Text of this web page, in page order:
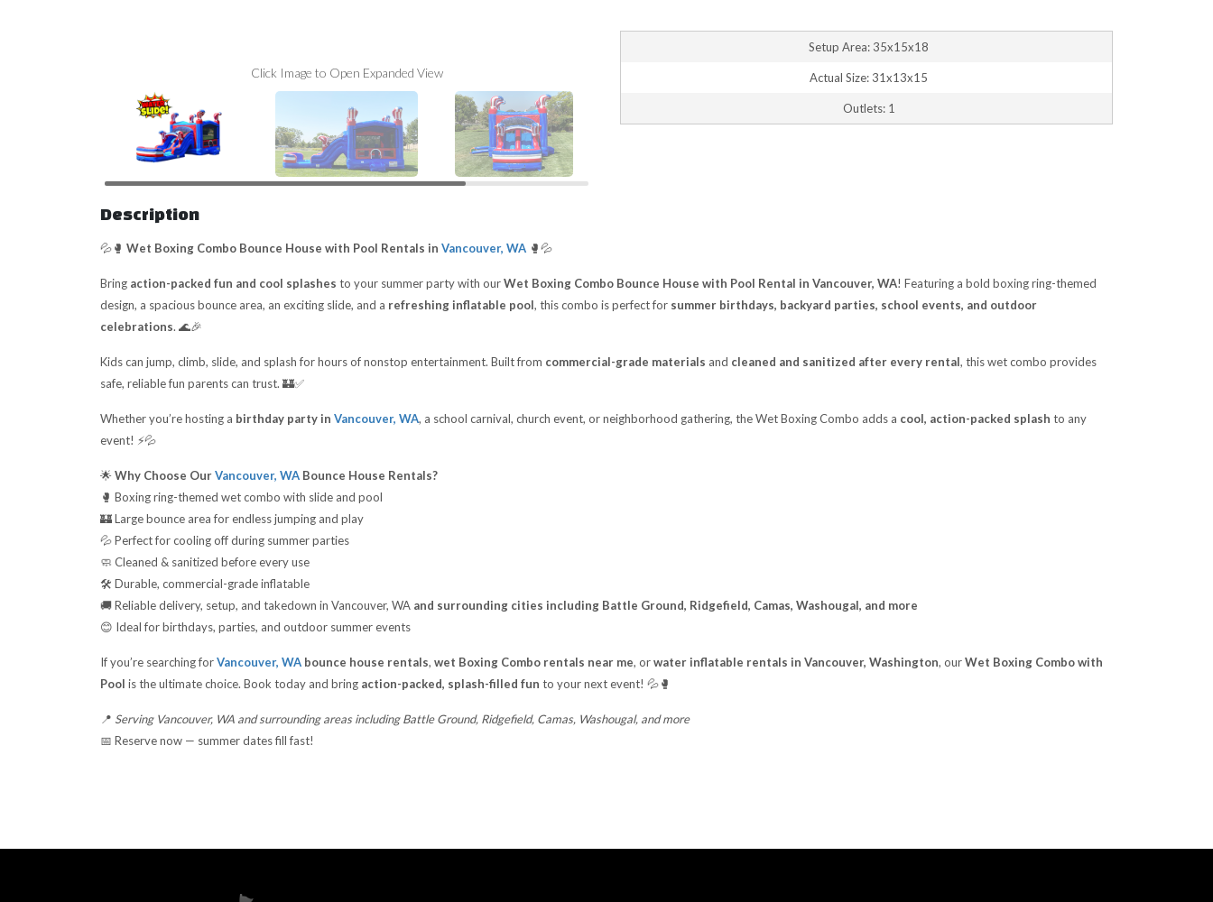
Click Image to Open Expanded View
Setup Area: 35x15x18
Actual Size: 31x13x15
Outlets: 1
Description
💦🥊 Wet Boxing Combo Bounce House with Pool Rentals in Vancouver, WA 🥊💦
Bring action-packed fun and cool splashes to your summer party with ourWet Boxing Combo Bounce House with Pool Rental in Vancouver, WA! Featuring a bold boxing ring-themed
design, a spacious bounce area, an exciting slide, and a refreshing inflatable pool, this combo is perfect for summer birthdays, backyard parties, school events, and outdoor
celebrations. 🌊🎉
Kids can jump, climb, slide, and splash for hours of nonstop entertainment. Built from commercial-grade materials and cleaned and sanitized after every rental, this wet combo provides
safe, reliable fun parents can trust. 🏰✅
Whether you’re hosting a birthday party in Vancouver, WA, a school carnival, church event, or neighborhood gathering, the Wet Boxing Combo adds a cool, action-packed splash to any
event! ⚡💦
🌟Why Choose OurVancouver, WA Bounce House Rentals?
🥊 Boxing ring-themed wet combo with slide and pool
🏰 Large bounce area for endless jumping and play
💦 Perfect for cooling off during summer parties
🧼 Cleaned & sanitized before every use
🛠️ Durable, commercial-grade inflatable
🚚 Reliable delivery, setup, and takedown in Vancouver, WA and surrounding cities including Battle Ground, Ridgefield, Camas, Washougal, and more
😊 Ideal for birthdays, parties, and outdoor summer events
If you’re searching forVancouver, WA bounce house rentals, wet Boxing Combo rentals near me, orwater inflatable rentals in Vancouver, Washington, ourWet Boxing Combo with
Pool is the ultimate choice. Book today and bring action-packed, splash-filled fun to your next event! 💦🥊
📍 Serving Vancouver, WA and surrounding areas including Battle Ground, Ridgefield, Camas, Washougal, and more
📅 Reserve now — summer dates fill fast!